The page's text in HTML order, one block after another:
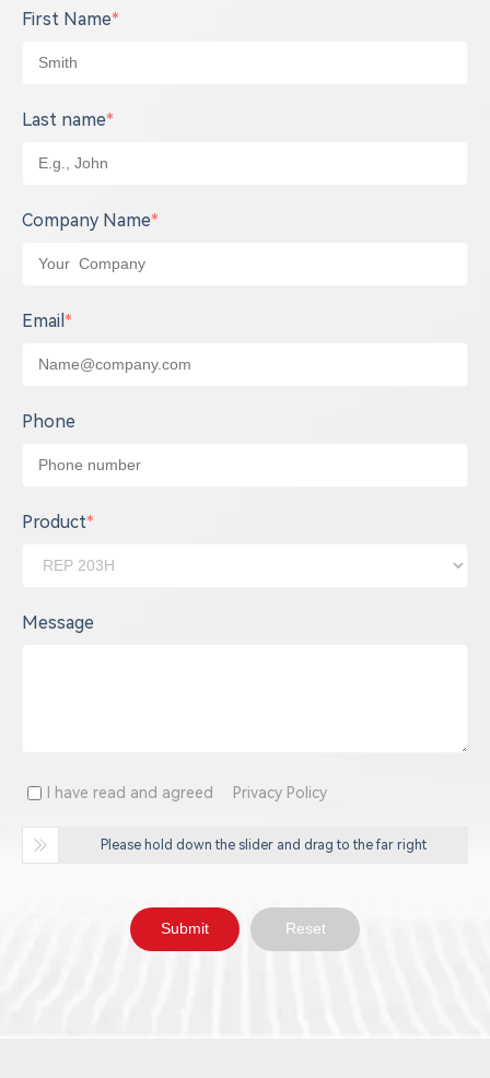
First Name*
Last name*
Company Name*
Email *
Phone
Product*
Message
I have read and agreed Privacy Policy
Please hold down the slider and drag to the far right